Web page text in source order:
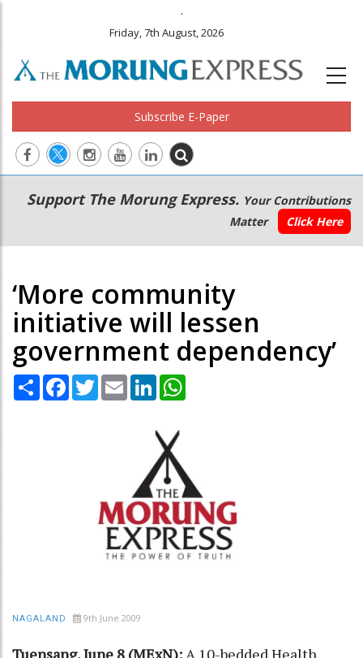
.
Friday, 7th August, 2026
Subscribe E-Paper
Main
navigation
Secondary
Menu
Support The Morung Express. Your Contributions
Matter
Click Here
‘More community
initiative will lessen
government dependency’
Share Facebook
TwitterEmail LinkedIn
NAGALAND 9th June 2009
Tuensang, June 8 (MExN): A 10-bedded Health